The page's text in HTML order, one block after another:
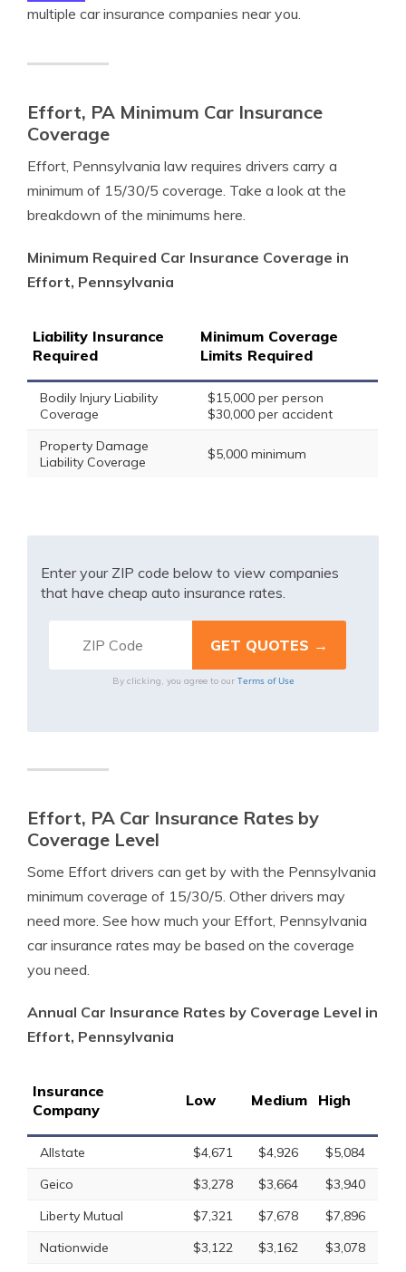
multiple car insurance companies near you.
Effort, PA Minimum Car Insurance
Coverage
Effort, Pennsylvania law requires drivers carry a
minimum of 15/30/5 coverage. Take a look at the
breakdown of the minimums here.
Minimum Required Car Insurance Coverage in
Effort, Pennsylvania
Liability Insurance
Required
Minimum Coverage
Limits Required
Bodily Injury Liability
Coverage
$15,000 per person
$30,000 per accident
Property Damage
Liability Coverage
$5,000 minimum
Enter your ZIP code below to view companies
that have cheap auto insurance rates.
By clicking, you agree to our Terms of Use
Effort, PA Car Insurance Rates by
Coverage Level
Some Effort drivers can get by with the Pennsylvania
minimum coverage of 15/30/5. Other drivers may
need more. See how much your Effort, Pennsylvania
car insurance rates may be based on the coverage
you need.
Annual Car Insurance Rates by Coverage Level in
Effort, Pennsylvania
Insurance
Company
Low Medium High
Allstate $4,671 $4,926
$5,084
Geico
$3,278 $3,664
$3,940
Liberty Mutual
$7,321 $7,678
$7,896
Nationwide
$3,122 $3,162
$3,078